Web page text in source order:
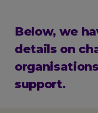
Below, we
details on
support.